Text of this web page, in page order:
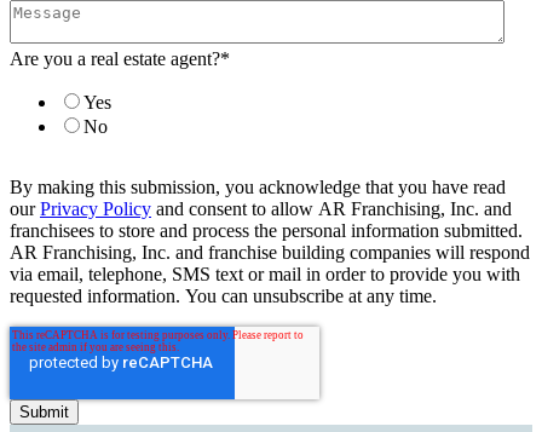
Are you a real estate agent?*
Yes
No
By making this submission, you acknowledge that you have read
ourPrivacy Policy and consent to allow AR Franchising, Inc. and
franchisees to store and process the personal information submitted.
AR Franchising, Inc. and franchise building companies will respond
via email, telephone, SMS text or mail in order to provide you with
requested information. You can unsubscribe at any time.